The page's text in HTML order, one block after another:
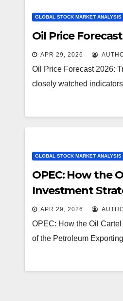
GLOBAL STOCK MARKET ANALYSIS
Oil Price
APR 29, 2026
Oil Price Forecast 2026:
closely watched
GLOBAL STOCK MARKET ANALYSIS
OPEC: How the
Investment
APR 29, 2026
OPEC: How the Oil
of the Petroleum